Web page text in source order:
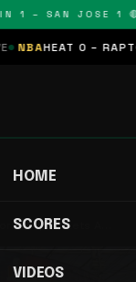
1 – SAN JOSE 1 🔴
HEAT 0 – RAPTORS
HOME
SCORES
VIDEOS
Cup Tickets A…